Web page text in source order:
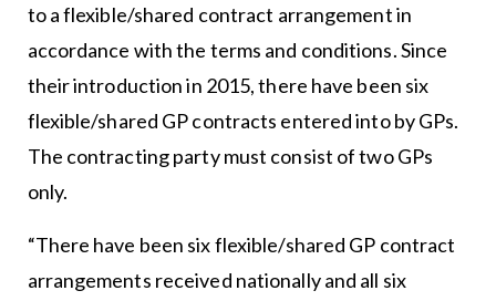
to a flexible/shared contract arrangement in
accordance with the terms and conditions. Since
their introduction in 2015, there have been six
flexible/shared GP contracts entered into by GPs.
The contracting party must consist of two GPs
only.
“There have been six flexible/shared GP contract
arrangements received nationally and all six